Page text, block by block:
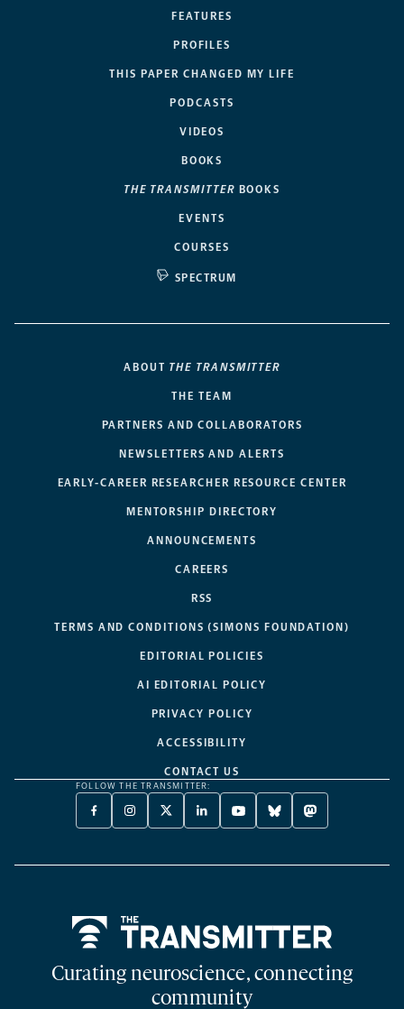
FEATURES
PROFILES
THIS PAPER CHANGED MY LIFE
PODCASTS
VIDEOS
BOOKS
THE TRANSMITTER BOOKS
EVENTS
COURSES
SPECTRUM
ABOUT THE TRANSMITTER
THE TEAM
PARTNERS AND COLLABORATORS
NEWSLETTERS AND ALERTS
EARLY-CAREER RESEARCHER RESOURCE CENTER
MENTORSHIP DIRECTORY
ANNOUNCEMENTS
CAREERS
RSS
TERMS AND CONDITIONS (SIMONS FOUNDATION)
EDITORIAL POLICIES
AI EDITORIAL POLICY
PRIVACY POLICY
ACCESSIBILITY
CONTACT US
FOLLOW THE TRANSMITTER:
FACEBOOK
-
NEW
INSTAGRAM
-
NEW
X
TWITTER
A
LINKEDIN
-
NEW
YOUTUBE
-
NEW
BLUESKY
-
NEW
MASTODON
-
NEW
Curating neuroscience, connecting
community